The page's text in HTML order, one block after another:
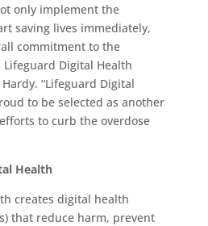
only implement the
saving lives immediately,
commitment to the
Lifeguard Digital Health
“Lifeguard Digital
to be selected as another
to curb the overdose
Health
creates digital health
that reduce harm, prevent